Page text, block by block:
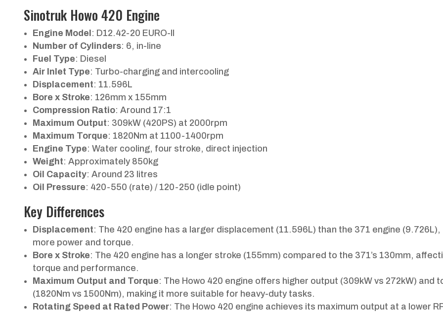
Sinotruk Howo 420 Engine
Engine Model: D12.42-20 EURO-II
Number of Cylinders: 6, in-line
Fuel Type: Diesel
Air Inlet Type: Turbo-charging and intercooling
Displacement: 11.596L
Bore x Stroke: 126mm x 155mm
Compression Ratio: Around 17:1
Maximum Output: 309kW (420PS) at 2000rpm
Maximum Torque: 1820Nm at 1100-1400rpm
Engine Type: Water cooling, four stroke, direct injection
Weight: Approximately 850kg
Oil Capacity: Around 23 litres
Oil Pressure: 420-550 (rate) / 120-250 (idle point)
Key Differences
Displacement: The 420 engine has a larger displacement (11.596L) than the 371 engine
more power and torque.
Bore x Stroke: The 420 engine has a longer stroke (155mm) compared to the 371’s 130mm,
torque and performance.
Maximum Output and Torque: The Howo 420 engine offers higher output (309kW vs 272kW) and
(1820Nm vs 1500Nm), making it more suitable for heavy-duty tasks.
Rotating Speed at Rated Power: The Howo 420 engine achieves its maximum output at a lower